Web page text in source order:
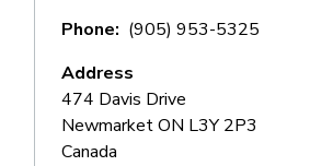
Phone
(905) 953-5325
Address
474 Davis Drive
NewmarketON L3Y 2P3
Canada